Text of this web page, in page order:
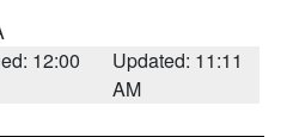
12:00
Updated: 11:11
AM